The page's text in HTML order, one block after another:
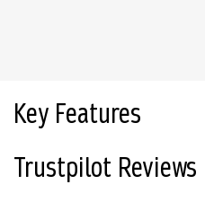
Key Features
Trustpilot Reviews